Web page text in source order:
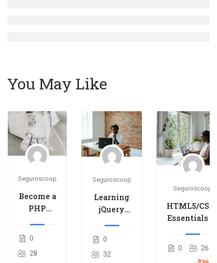
You May Like
Seguroscoop
Become a
PHP
Money
0
28
Seguroscoop
Learning
jQuery
Beginners
0
32
Seguroscoop
HTML5/
Essentials
0
26